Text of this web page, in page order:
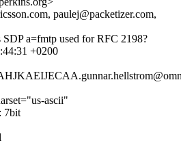
paulej@packetizer.com,
a=fmtp used for RFC 2198?
+0200
ascii"
7bit